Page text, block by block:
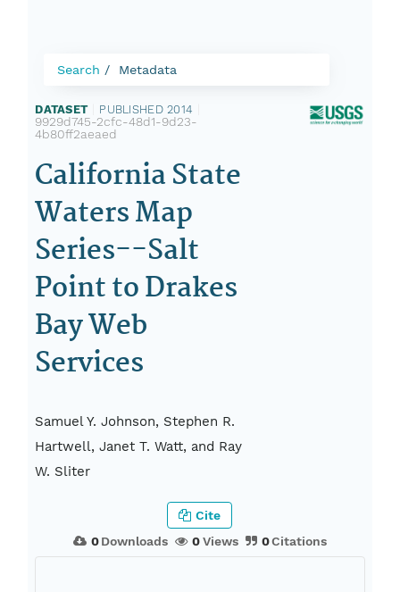
Search Metadata
DATASET PUBLISHED 2014
9929d745-2cfc-48d1-9d23-
4b80ff2aeaed
California State
Waters Map
Series--Salt
Point to Drakes
Bay Web
Services
Samuel Y. Johnson, Stephen R.
Hartwell, Janet T. Watt, and Ray
W. Sliter
0Downloads 0Views 0Citations
Cite